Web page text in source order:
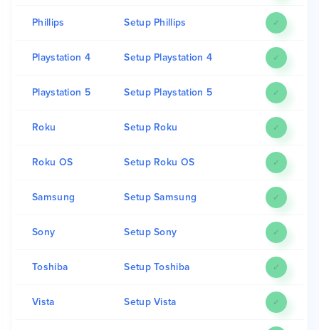
Phillips Setup Phillips ✓
Playstation 4 Setup Playstation 4 ✓
Playstation 5 Setup Playstation 5 ✓
Roku Setup Roku ✓
Roku OS Setup Roku OS ✓
Samsung Setup Samsung ✓
Sony Setup Sony ✓
Toshiba Setup Toshiba ✓
Vista Setup Vista ✓